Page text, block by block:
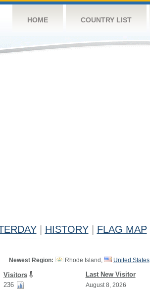
HOME COUNTRY LIST
HISTORY FLAG MAP
Newest Region: Rhode Island, United States
Visitors Last New Visitor
236 August 8, 2026